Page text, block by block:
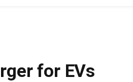
for EVs